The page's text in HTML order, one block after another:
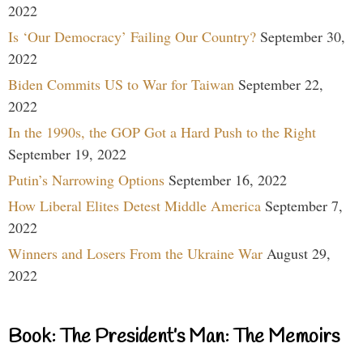
2022
Is ‘Our Democracy’ Failing Our Country? September 30,
2022
Biden Commits US to War for Taiwan September 22,
2022
In the 1990s, the GOP Got a Hard Push to the Right
September 19, 2022
Putin’s Narrowing Options September 16, 2022
How Liberal Elites Detest Middle America September 7,
2022
Winners and Losers From the Ukraine War August 29,
2022
Book: The President’s Man: The Memoirs